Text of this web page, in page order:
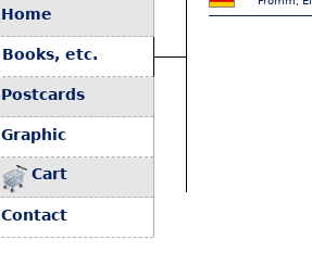
Home
Books, etc.
Postcards
Graphic
Cart
Contact